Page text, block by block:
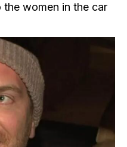
women in the car